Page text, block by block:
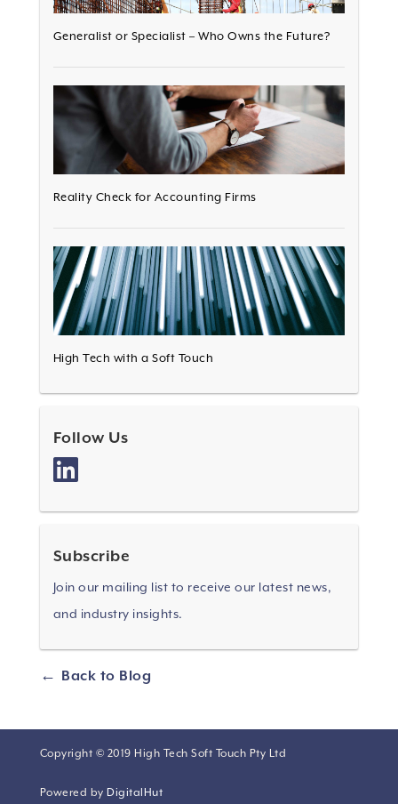
Generalist or Specialist – Who Owns the Future?
Reality Check for Accounting Firms
High Tech with a Soft Touch
Follow Us
Subscribe
Join our mailing list to receive our latest news,
and industry insights.
Back to Blog
Copyright © 2019 High Tech Soft Touch Pty Ltd
Powered byDigitalHut